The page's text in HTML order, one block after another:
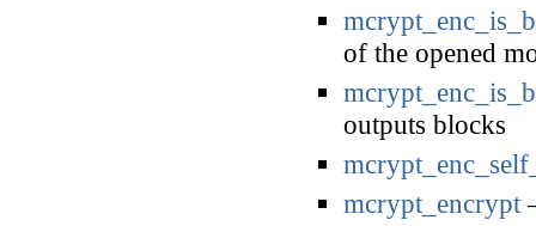
of the opened
outputs blocks
mcrypt_encrypt